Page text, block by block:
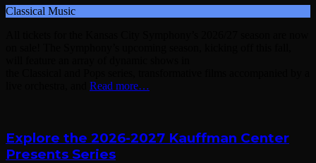
Classical Music
Read more…
Explore the 2026-2027 Kauffman Center
Presents Series